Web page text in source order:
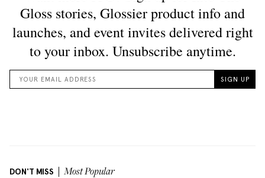
DON'T MISS Most Popular